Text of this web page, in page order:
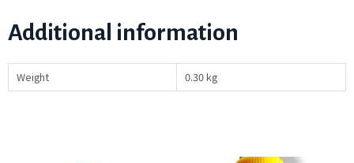
Additional information
Weight 0.30 kg